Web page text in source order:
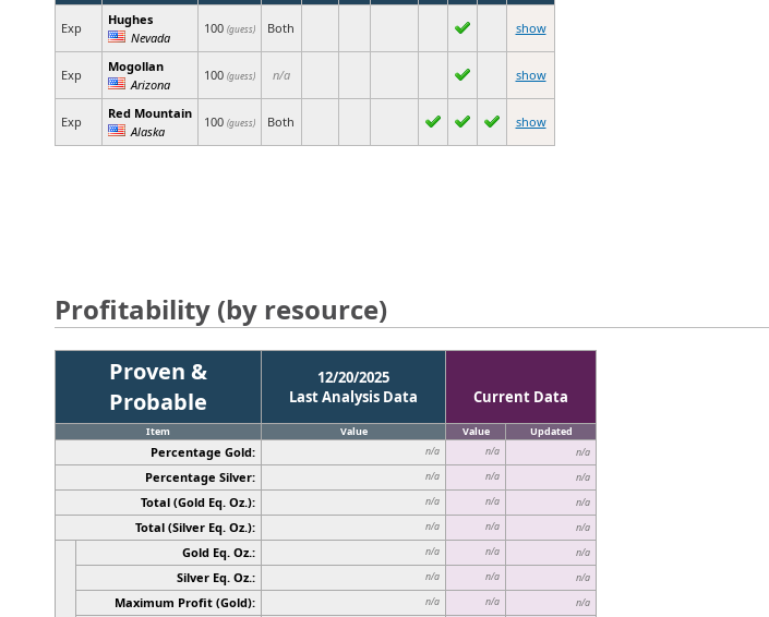
Exp
Hughes
Nevada
100 (guess) Both show
Exp
Mogollan
Arizona
100 (guess) n/a show
Exp
Red Mountain
Alaska
100 (guess) Both show
Profitability (by resource)
Proven &
Probable
12/20/2025
Last Analysis Data
Current Data
Item Value Value Updated
Percentage Gold: n/a n/a n/a
Percentage Silver: n/a n/a n/a
Total (Gold Eq. Oz.): n/a n/a n/a
Total (Silver Eq. Oz.): n/a n/a n/a
Gold Eq. Oz.: n/a n/a n/a
Silver Eq. Oz.: n/a n/a n/a
Maximum Profit (Gold): n/a n/a n/a